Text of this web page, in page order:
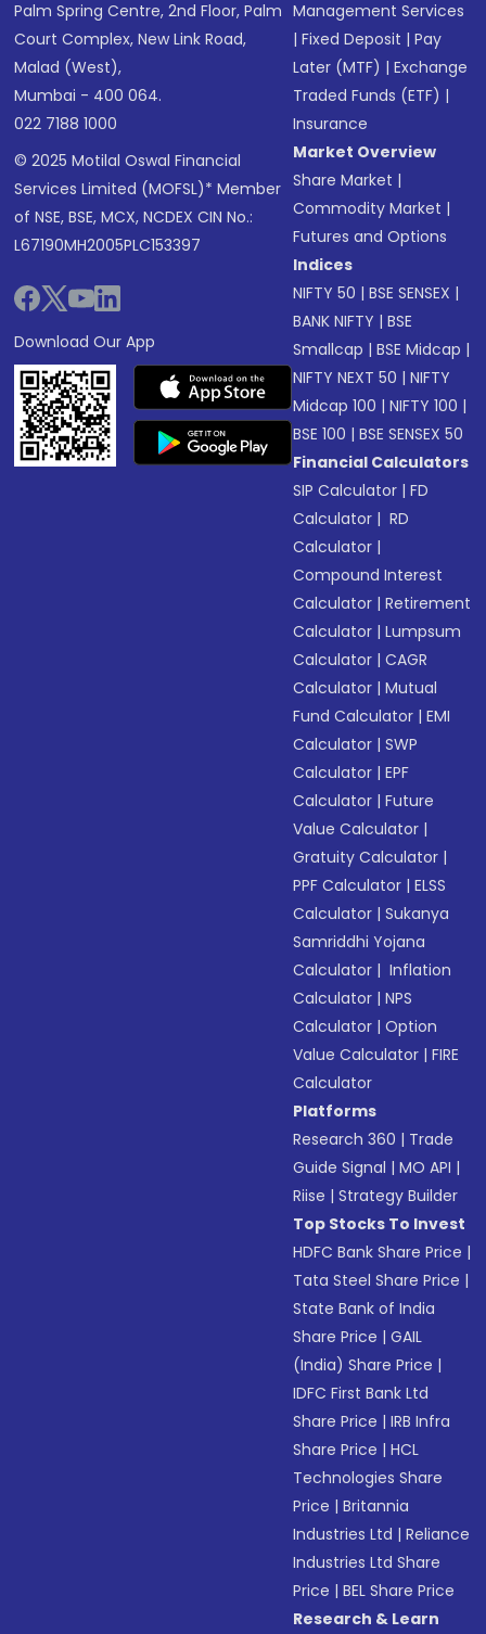
Palm Spring Centre, 2nd Floor, Palm
Court Complex, New Link Road,
Malad (West),
Mumbai - 400 064.
022 7188 1000
© 2025 Motilal Oswal Financial
Services Limited (MOFSL)* Member
of NSE, BSE, MCX, NCDEX CIN No.:
L67190MH2005PLC153397
Download Our App
Management Services
|Fixed Deposit |Pay
Later (MTF) |Exchange
Traded Funds (ETF) |
Insurance
Market Overview
Share Market |
Commodity Market |
Futures and Options
Indices
NIFTY 50 |BSE SENSEX |
BANK NIFTY |BSE
Smallcap |BSE Midcap |
NIFTY NEXT 50 |NIFTY
Midcap 100 |NIFTY 100 |
BSE 100 |BSE SENSEX 50
Financial Calculators
SIP Calculator |FD
Calculator | RD
Calculator |
Compound Interest
Calculator |Retirement
Calculator |Lumpsum
Calculator |CAGR
Calculator |Mutual
Fund Calculator |EMI
Calculator |SWP
Calculator |EPF
Calculator |Future
Value Calculator |
Gratuity Calculator |
PPF Calculator |ELSS
Calculator |Sukanya
Samriddhi Yojana
Calculator | Inflation
Calculator |NPS
Calculator |Option
Value Calculator |FIRE
Calculator
Platforms
Research 360 | Trade
Guide Signal |MO API |
Riise |Strategy Builder
Top Stocks To Invest
HDFC Bank Share Price |
Tata Steel Share Price |
State Bank of India
Share Price |GAIL
(India) Share Price |
IDFC First Bank Ltd
Share Price |IRB Infra
Share Price |HCL
Technologies Share
Price |Britannia
Industries Ltd |Reliance
Industries Ltd Share
Price |BEL Share Price
Research & Learn